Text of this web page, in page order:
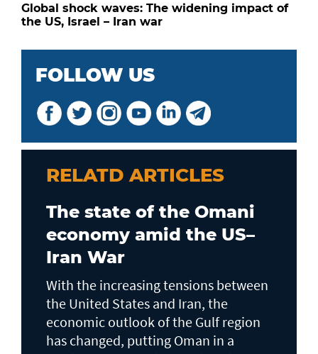
Global shock waves: The widening impact of
the US, Israel – Iran war
FOLLOW US
RELATD ARTICLES
The state of the Omani
economy amid the US–
Iran War
With the increasing tensions between
the United States and Iran, the
economic outlook of the Gulf region
has changed, putting Oman in a